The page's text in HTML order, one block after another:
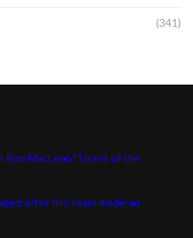
(341)
Ron MacLean? Users of the
after the team made an